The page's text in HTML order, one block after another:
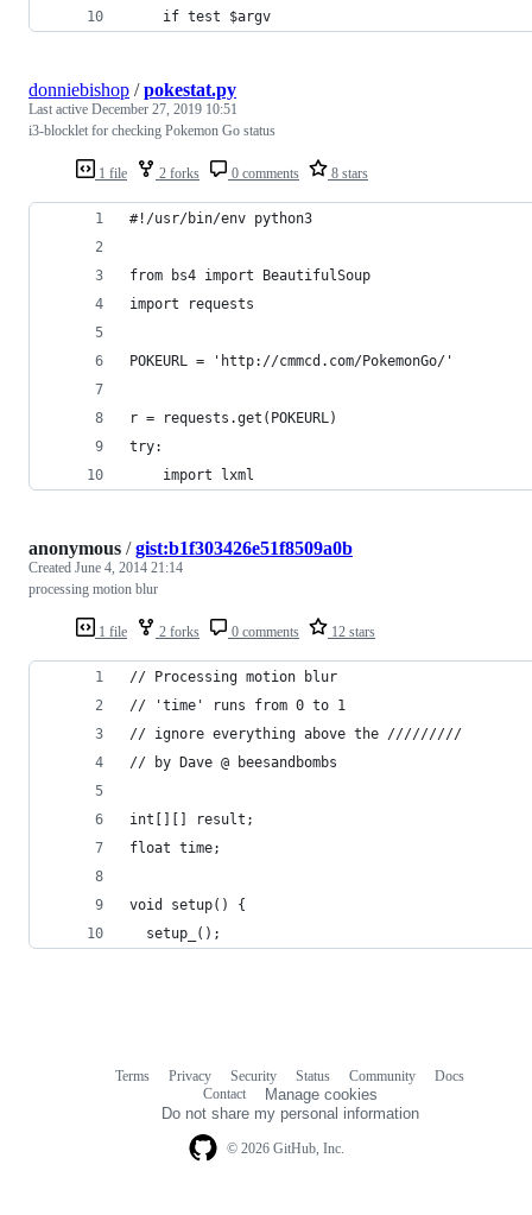
    if test $argv
1 file 2 forks 0 comments 8 stars
donniebishop /pokestat.py
Last active December 27, 2019 10:51
i3-blocklet for checking Pokemon Go status
#!/usr/bin/env python3
from bs4 import BeautifulSoup
import requests
POKEURL = 'http://cmmcd.com/PokemonGo/'
r = requests.get(POKEURL)
try:
    import lxml
1 file 2 forks 0 comments 12 stars
anonymous /gist:b1f303426e51f8509a0b
Created June 4, 2014 21:14
processing motion blur
// Processing motion blur
// 'time' runs from 0 to 1
// ignore everything above the /////////
// by Dave @ beesandbombs
int[][] result;
float time;
void setup() {
  setup_();
© 2026 GitHub, Inc.
Terms Privacy Security Status Community
Docs
Contact
Manage cookies
Do not share my personal information